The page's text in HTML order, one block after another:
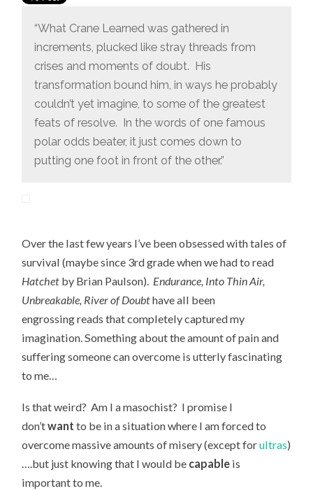
“What Crane Learned was gathered in
increments, plucked like stray threads from
crises and moments of doubt. His
transformation bound him, in ways he probably
couldn’t yet imagine, to some of the greatest
feats of resolve. In the words of one famous
polar odds beater, it just comes down to
putting one foot in front of the other.”
Over the last few years I’ve been obsessed with tales of
survival (maybe since 3rd grade when we had to read
Hatchet by Brian Paulson). Endurance, Into Thin Air,
Unbreakable, River of Doubthave all been
engrossing reads that completely captured my
imagination. Something about the amount of pain and
suffering someone can overcome is utterly fascinating
to me…
Is that weird? Am I a masochist? I promise I
don’twantto be in a situation where I am forced to
overcome massive amounts of misery (except forultras)
….but just knowing that I would be capable is
important to me.